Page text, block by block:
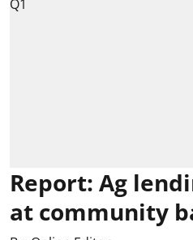
Report: Ag
at community